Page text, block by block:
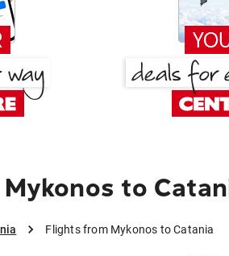
to
Flights from Mykonos to Catania